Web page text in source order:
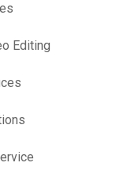
Editing